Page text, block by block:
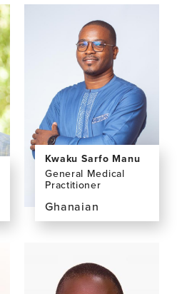
Kwaku Sarfo Manu
General Medical
Practitioner
Ghanaian
View
page